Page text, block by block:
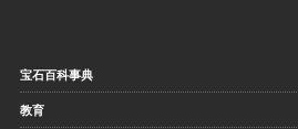
宝石百科事典
教育